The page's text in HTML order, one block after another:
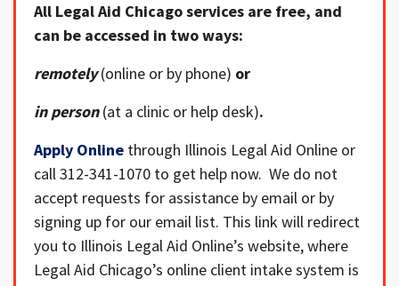
All Legal Aid Chicago services are free, and
can be accessed in two ways:
remotely(online or by phone) or
in person(at a clinic or help desk).
Apply Online through Illinois Legal Aid Online or
call 312-341-1070 to get help now. We do not
accept requests for assistance by email or by
signing up for our email list. This link will redirect
you to Illinois Legal Aid Online’s website, where
Legal Aid Chicago’s online client intake system is